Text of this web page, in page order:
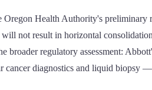
Oregon Health Authority's
not result in horizontal
regulatory assessment:
diagnostics and liquid biopsy